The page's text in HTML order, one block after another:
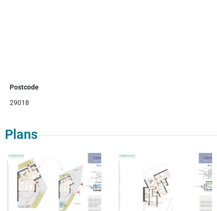
Postcode
29018
Plans